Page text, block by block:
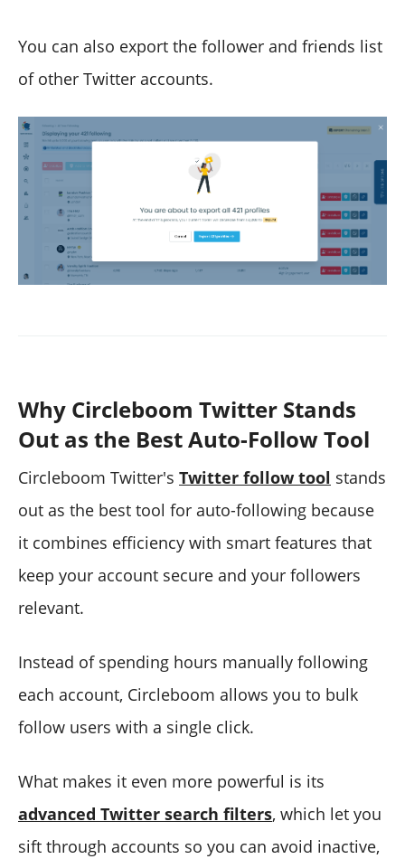
You can also export the follower and friends list
of other Twitter accounts.
Why Circleboom Twitter Stands
Out as the Best Auto-Follow Tool
Circleboom Twitter's Twitter follow tool stands
out as the best tool for auto-following because
it combines efficiency with smart features that
keep your account secure and your followers
relevant.
Instead of spending hours manually following
each account, Circleboom allows you to bulk
follow users with a single click.
What makes it even more powerful is its
advanced Twitter search filters, which let you
sift through accounts so you can avoid inactive,